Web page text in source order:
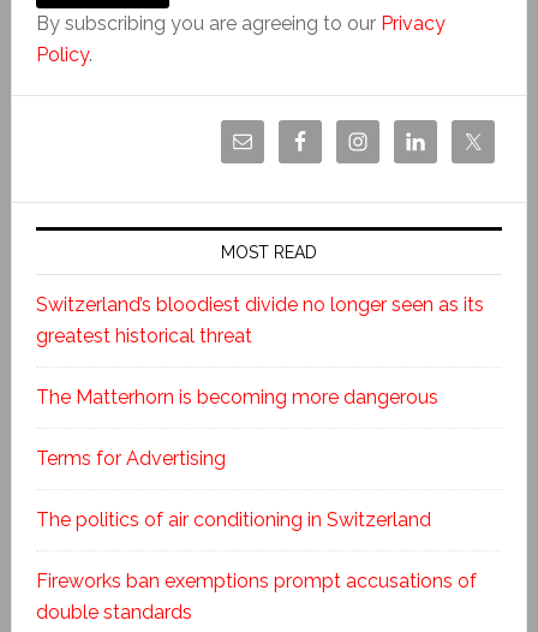
By subscribing you are agreeing to our Privacy
Policy.
MOST READ
Switzerland’s bloodiest divide no longer seen as its
greatest historical threat
The Matterhorn is becoming more dangerous
Terms for Advertising
The politics of air conditioning in Switzerland
Fireworks ban exemptions prompt accusations of
double standards